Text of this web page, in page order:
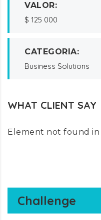
VALOR:
$ 125 000
CATEGORIA:
Business Solutions
WHAT CLIENT SAY
Element not found in
Challenge